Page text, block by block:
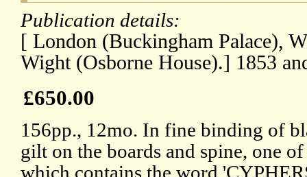
Publication details:
[ London (Buckingham Palace),
Wight (Osborne House).] 1853
£650.00
156pp., 12mo. In fine binding of
gilt on the boards and spine, one
which contains the word